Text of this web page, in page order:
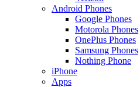
Android Phones
Google Phones
Motorola Phones
OnePlus Phones
Samsung Phones
Nothing Phone
iPhone
Apps